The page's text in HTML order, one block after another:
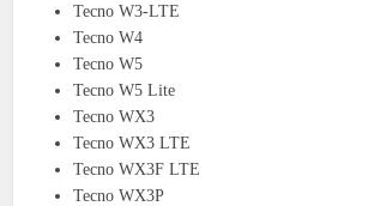
Tecno W3-LTE
Tecno W4
Tecno W5
Tecno W5 Lite
Tecno WX3
Tecno WX3 LTE
Tecno WX3F LTE
Tecno WX3P